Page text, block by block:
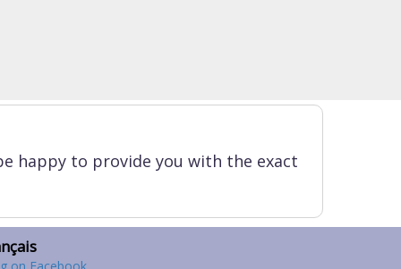
happy to provide you with the exact